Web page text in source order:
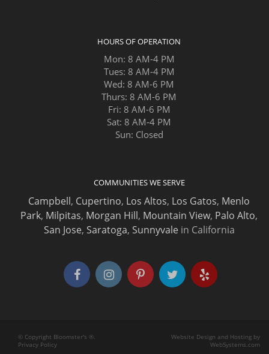
HOURS OF OPERATION
Mon: 8 AM-4 PM
Tues: 8 AM-4 PM
Wed: 8 AM-6 PM
Thurs: 8 AM-6 PM
Fri: 8 AM-6 PM
Sat: 8 AM-4 PM
Sun: Closed
COMMUNITIES WE SERVE
Campbell, Cupertino, Los Altos, Los Gatos, Menlo
Park, Milpitas, Morgan Hill, Mountain View, Palo Alto,
San Jose, Saratoga, Sunnyvale in California
© Copyright Bloomster's ®.
Privacy Policy
Website Design and Hosting by
WebSystems.com